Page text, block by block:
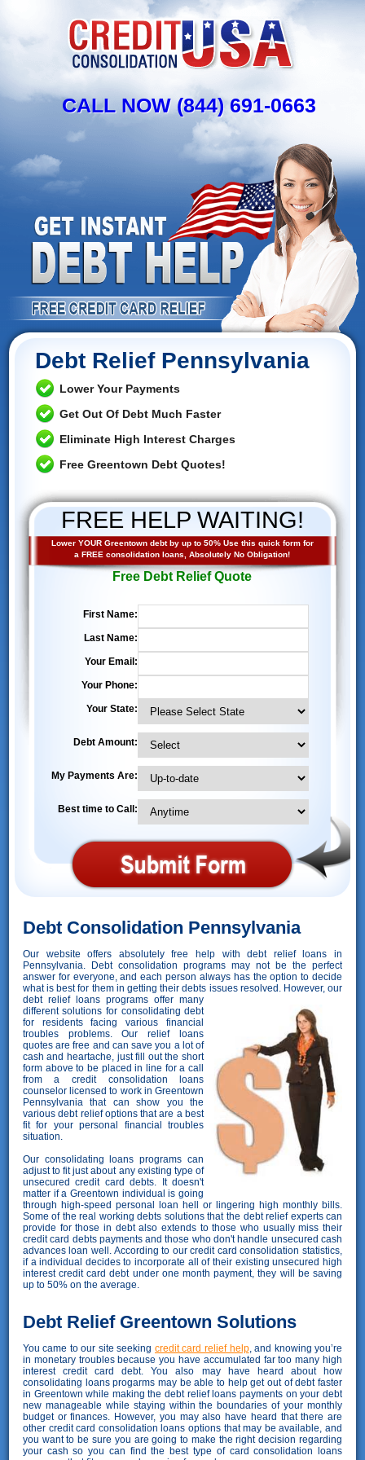
CALL NOW (844) 691-0663
Debt Relief Pennsylvania
Lower Your Payments
Get Out Of Debt Much Faster
Eliminate High Interest Charges
Free Greentown Debt Quotes!
FREE HELP WAITING!
Lower YOUR Greentown debt by up to 50% Use this quick form for
a FREE consolidation loans, Absolutely No Obligation!
Free Debt Relief Quote
First Name:
Last Name:
Your Email:
Your Phone:
Your State:
Debt Amount:
My Payments Are:
Best time to Call:
Debt Consolidation Pennsylvania
Our website offers absolutely free help with debt relief loans in
Pennsylvania. Debt consolidation programs may not be the perfect
answer for everyone, and each person always has the option to decide
what is best for them in getting their debts issues resolved. However,our
debt relief loans programs offer many
different solutions for consolidating debt
for residents facing various financial
troubles problems. Our relief loans
quotes are free and can save you a lot of
cash and heartache, just fill out the short
form above to be placed in line for a call
from a credit consolidation loans
counselor licensed to work in Greentown
Pennsylvania that can show you the
various debt relief options that are a best
fit for your personal financial troubles
situation.
Our consolidating loans programs can
adjust to fit just about any existing type of
unsecured credit card debts. It doesn't
matter if a Greentown individual is going
through high-speed personal loan hell or lingering high monthly bills.
Some of the real working debts solutions that the debt relief experts can
provide for those in debt also extends to those who usually miss their
credit card debts payments and those who don't handle unsecured cash
advances loan well. According to our credit card consolidation statistics,
if a individual decides to incorporate all of their existing unsecured high
interest credit card debt under one month payment, they will be saving
up to 50% on the average.
Debt Relief Greentown Solutions
You came to our site seeking credit card relief help, and knowing you’re
in monetary troubles because you have accumulated far too many high
interest credit card debt. You also may have heard about how
consolidating loans progarms may be able to help get out of debt faster
in Greentown while making the debt relief loans payments on your debt
new manageable while staying within the boundaries of your monthly
budget or finances. However, you may also have heard that there are
other credit card consolidation loans options that may be available, and
you want to be sure you are going to make the right decision regarding
your cash so you can find the best type of card consolidation loans